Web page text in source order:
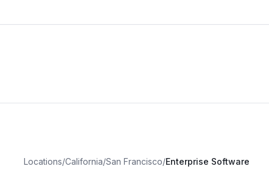
Locations/California/San Francisco/Enterprise Software